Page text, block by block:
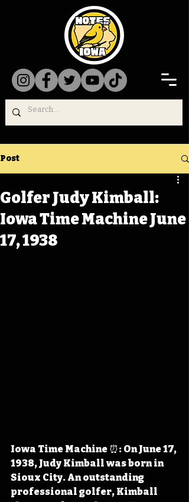
Post
Golfer Judy Kimball:
Iowa Time Machine June
17, 1938
Iowa Time Machine ⏰: On June 17,
1938, Judy Kimball was born in
Sioux City. An outstanding
professional golfer, Kimball